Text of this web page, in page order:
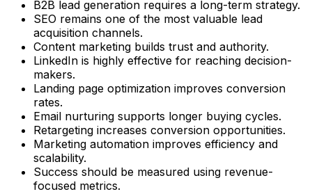
B2B lead generation requires a long-term strategy.
SEO remains one of the most valuable lead
acquisition channels.
Content marketing builds trust and authority.
LinkedIn is highly effective for reaching decision-
makers.
Landing page optimization improves conversion
rates.
Email nurturing supports longer buying cycles.
Retargeting increases conversion opportunities.
Marketing automation improves efficiency and
scalability.
Success should be measured using revenue-
focused metrics.